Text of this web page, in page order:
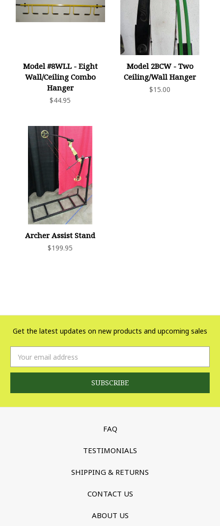
Model #8WLL - Eight
Wall/Ceiling Combo
Hanger
$44.95
Model 2BCW - Two
Ceiling/Wall Hanger
$15.00
Archer Assist Stand
$199.95
Get the latest updates on new products and upcoming sales
Address
FAQ
TESTIMONIALS
SHIPPING & RETURNS
CONTACT US
ABOUT US